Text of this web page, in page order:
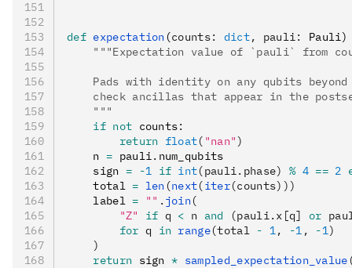
def expectation(counts: dict, pauli:
"""Expectation value of `pauli` from
Pads with identity on any qubits
check ancillas that appear in the
    """
    if
not counts:
        return
float( "nan")
    n
= pauli. num_qubits
    sign
= -1 if int(pauli.phase) % 4 == 2
    total
= len (next(iter(counts)))
    label
= "" . join(
        "Z"
if q < n and (pauli.x[q] or
        for
q in range(total - 1, -1 , -1)
    )
    return
sign * sampled_expectation_value